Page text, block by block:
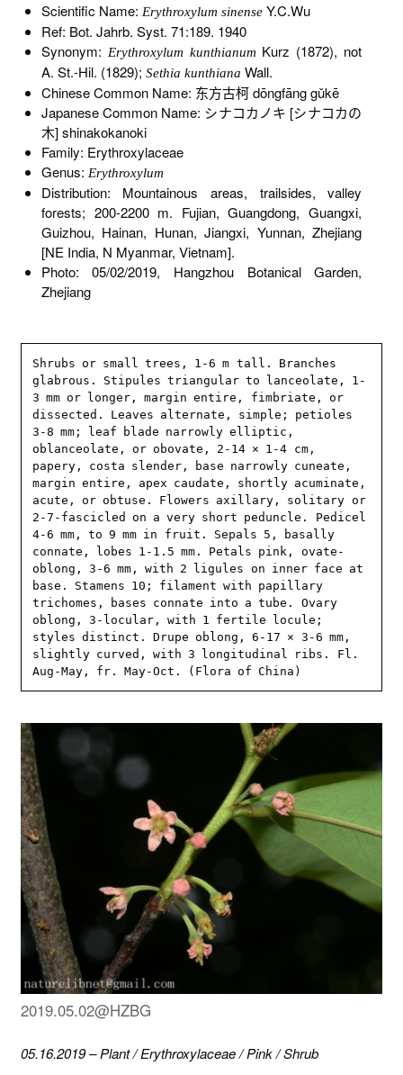
Scientific Name: Erythroxylum sinenseY.C.Wu
Ref: Bot. Jahrb. Syst. 71:189. 1940
Synonym: Erythroxylum kunthianum Kurz (1872), not
A. St.-Hil. (1829); Sethia kunthiana Wall.
Chinese Common Name: 东方古柯 dōngfāng gǔkē
Japanese Common Name: シナコカノキ [シナコカの
木] shinakokanoki
Family: Erythroxylaceae
Genus: Erythroxylum
Distribution: Mountainous areas, trailsides, valley
forests; 200-2200 m. Fujian, Guangdong, Guangxi,
Guizhou, Hainan, Hunan, Jiangxi, Yunnan, Zhejiang
[NE India, N Myanmar, Vietnam].
Photo: 05/02/2019, Hangzhou Botanical Garden,
Zhejiang
Shrubs or small trees, 1-6 m tall. Branches
glabrous. Stipules triangular to lanceolate, 1-
3 mm or longer, margin entire, fimbriate, or
dissected. Leaves alternate, simple; petioles
3-8 mm; leaf blade narrowly elliptic,
oblanceolate, or obovate, 2-14 × 1-4 cm,
papery, costa slender, base narrowly cuneate,
margin entire, apex caudate, shortly acuminate,
acute, or obtuse. Flowers axillary, solitary or
2-7-fascicled on a very short peduncle. Pedicel
4-6 mm, to 9 mm in fruit. Sepals 5, basally
connate, lobes 1-1.5 mm. Petals pink, ovate-
oblong, 3-6 mm, with 2 ligules on inner face at
base. Stamens 10; filament with papillary
trichomes, bases connate into a tube. Ovary
oblong, 3-locular, with 1 fertile locule;
styles distinct. Drupe oblong, 6-17 × 3-6 mm,
slightly curved, with 3 longitudinal ribs. Fl.
Aug-May, fr. May-Oct. (Flora of China)
2019.05.02@HZBG
05.16.2019–Plant/Erythroxylaceae/Pink/Shrub